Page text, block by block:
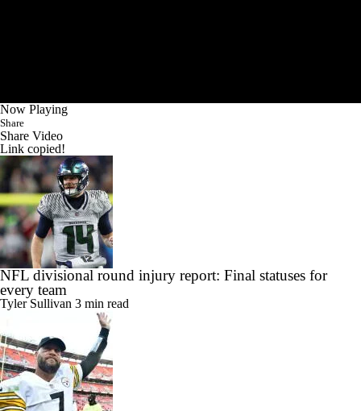
Now Playing
Share
Share Video
Link copied!
NFL divisional round injury report: Final statuses for
every team
Tyler Sullivan 3 min read